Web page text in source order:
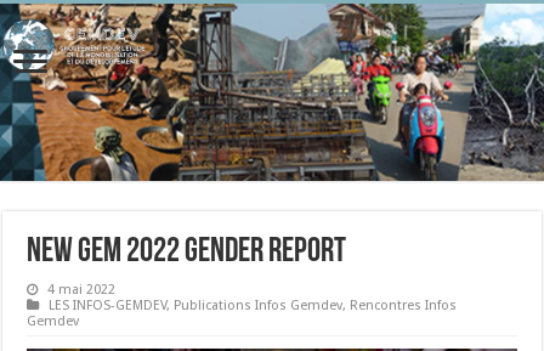
New GEM 2022 Gender Report
4 mai 2022
LES INFOS-GEMDEV, Publications Infos Gemdev, Rencontres Infos
Gemdev